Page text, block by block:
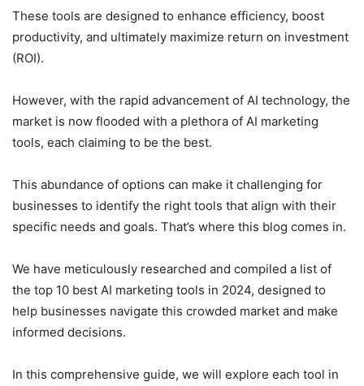
These tools are designed to enhance efficiency, boost
productivity, and ultimately maximize return on investment
(ROI).
However, with the rapid advancement of AI technology, the
market is now flooded with a plethora of AI marketing
tools, each claiming to be the best.
This abundance of options can make it challenging for
businesses to identify the right tools that align with their
specific needs and goals. That’s where this blog comes in.
We have meticulously researched and compiled a list of
the top 10 best AI marketing tools in 2024, designed to
help businesses navigate this crowded market and make
informed decisions.
In this comprehensive guide, we will explore each tool in